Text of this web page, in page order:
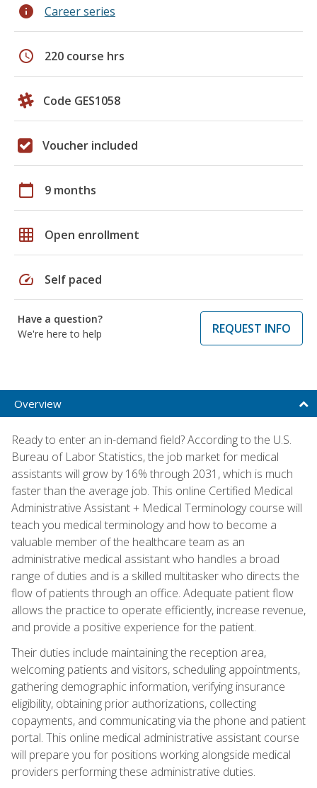
info Career series
schedule 220 course hrs
Code GES1058
Voucher included
calendar_today 9 months
grid_on Open enrollment
speed Self paced
Have a question?
We're here to help
REQUEST INFO
Overview
Ready to enter an in-demand field? According to the U.S.
Bureau of Labor Statistics, the job market for medical
assistants will grow by 16% through 2031, which is much
faster than the average job. This online Certified Medical
Administrative Assistant + Medical Terminology course will
teach you medical terminology and how to become a
valuable member of the healthcare team as an
administrative medical assistant who handles a broad
range of duties and is a skilled multitasker who directs the
flow of patients through an office. Adequate patient flow
allows the practice to operate efficiently, increase revenue,
and provide a positive experience for the patient.
Their duties include maintaining the reception area,
welcoming patients and visitors, scheduling appointments,
gathering demographic information, verifying insurance
eligibility, obtaining prior authorizations, collecting
copayments, and communicating via the phone and patient
portal. This online medical administrative assistant course
will prepare you for positions working alongside medical
providers performing these administrative duties.